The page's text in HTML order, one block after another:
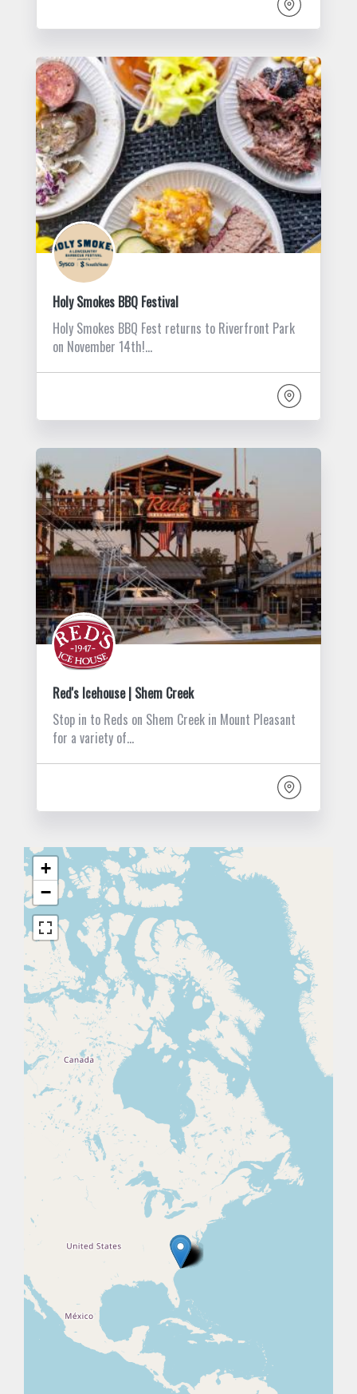
Holy Smokes BBQ Festival
Holy Smokes BBQ Fest returns to Riverfront Park
on November 14th!…
Red's Icehouse | Shem Creek
Stop in to Reds on Shem Creek in Mount Pleasant
for a variety of…
+
−